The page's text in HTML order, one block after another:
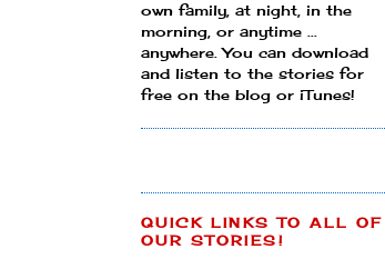
own family, at night, in the
morning, or anytime ...
anywhere. You can download
and listen to the stories for
free on the blog or iTunes!
QUICK LINKS TO ALL OF
OUR STORIES!